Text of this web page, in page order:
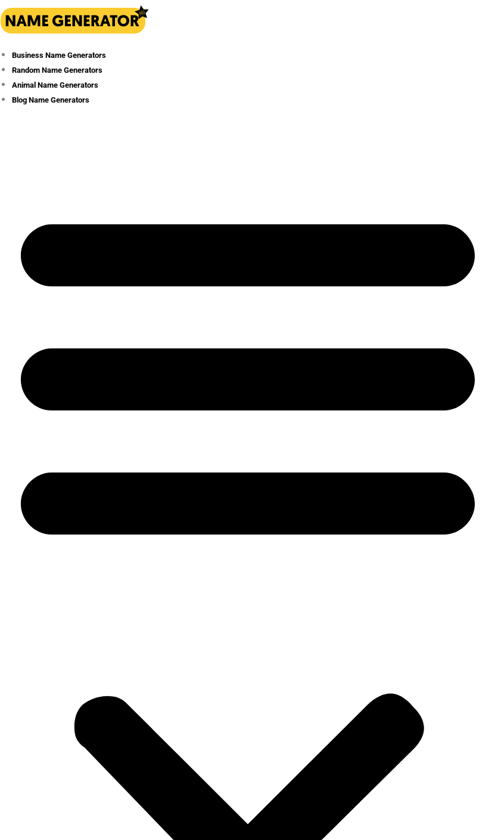
Skip
to
content
Business Name Generators
Random Name Generators
Animal Name Generators
Blog Name Generators